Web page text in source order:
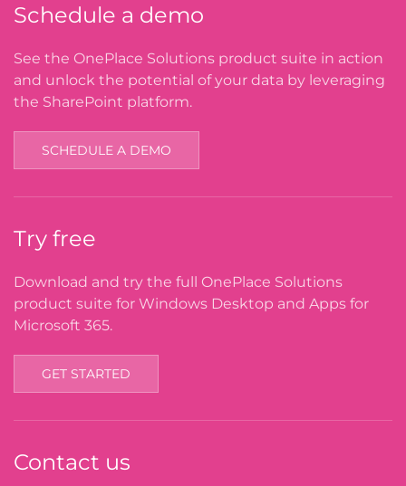
Schedule a demo
See the OnePlace Solutions product suite in action
and unlock the potential of your data by leveraging
the SharePoint platform.
SCHEDULE A DEMO
Try free
Download and try the full OnePlace Solutions
product suite for Windows Desktop and Apps for
Microsoft 365.
GET STARTED
Contact us